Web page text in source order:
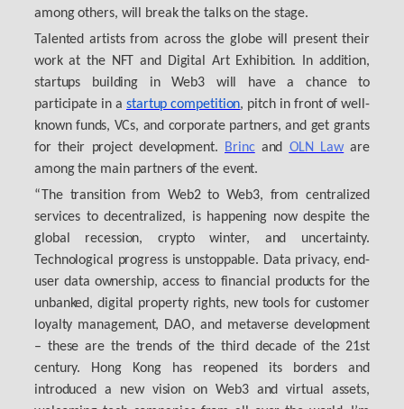
among others, will break the talks on the stage.
Talented artists from across the globe will present their
work at the NFT and Digital Art Exhibition. In addition,
startups building in Web3 will have a chance to
participate in a startup competition, pitch in front of well-
known funds, VCs, and corporate partners, and get grants
for their project development.
Brincand OLN Law are
among the main partners of the event.
“The transition from Web2 to Web3, from centralized
services to decentralized, is happening now despite the
global recession, crypto winter, and uncertainty.
Technological progress is unstoppable. Data privacy, end-
user data ownership, access to financial products for the
unbanked, digital property rights, new tools for customer
loyalty management, DAO, and metaverse development
– these are the trends of the third decade of the 21st
century. Hong Kong has reopened its borders and
introduced a new vision on Web3 and virtual assets,